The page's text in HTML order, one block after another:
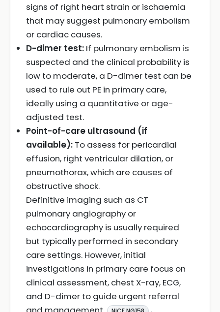
signs of right heart strain or ischaemia
that may suggest pulmonary embolism
or cardiac causes.
D-dimer test: If pulmonary embolism is
suspected and the clinical probability is
low to moderate, a D-dimer test can be
used to rule out PE in primary care,
ideally using a quantitative or age-
adjusted test.
Point-of-care ultrasound (if
available): To assess for pericardial
effusion, right ventricular dilation, or
pneumothorax, which are causes of
obstructive shock.
Definitive imaging such as CT
pulmonary angiography or
echocardiography is usually required
but typically performed in secondary
care settings. However, initial
investigations in primary care focus on
clinical assessment, chest X-ray, ECG,
and D-dimer to guide urgent referral